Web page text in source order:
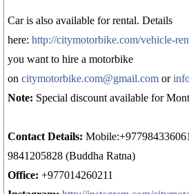
Car is also available for rental. Details
here: http://citymotorbike.com/vehicle-
you want to hire a motorbike
on citymotorbike.com@gmail.com or
Note: Special discount available for
Contact Details:
9841205828 (Buddha Ratna)
Office: +977014260211